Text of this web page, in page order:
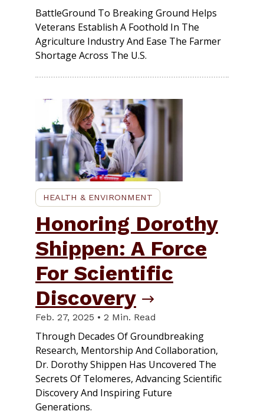
BattleGround To Breaking Ground Helps
Veterans Establish A Foothold In The
Agriculture Industry And Ease The Farmer
Shortage Across The U.S.
HEALTH & ENVIRONMENT
Honoring Dorothy
Shippen: A Force
For Scientific
Discovery
Feb. 27, 2025 • 2 Min. Read
Through Decades Of Groundbreaking
Research, Mentorship And Collaboration,
Dr. Dorothy Shippen Has Uncovered The
Secrets Of Telomeres, Advancing Scientific
Discovery And Inspiring Future
Generations.